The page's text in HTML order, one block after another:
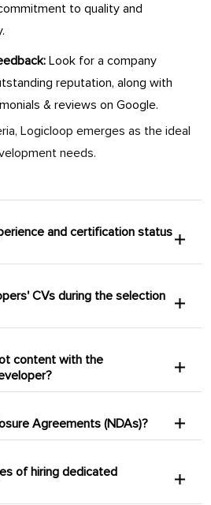
to quality and
Look for a company
reputation, along with
& reviews on Google.
Logicloop emerges as the ideal
needs.
and certification status
CVs during the selection
content with the
Agreements (NDAs)?
of hiring dedicated